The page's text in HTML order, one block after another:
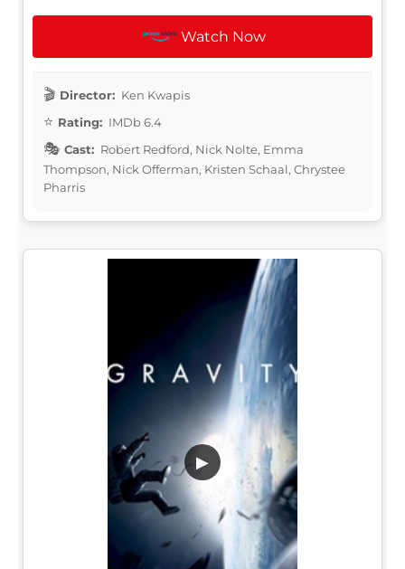
Watch Now
Director: Ken Kwapis
Rating: IMDb 6.4
Cast: Robert Redford, Nick Nolte, Emma
Thompson, Nick Offerman, Kristen Schaal, Chrystee
Pharris
▶